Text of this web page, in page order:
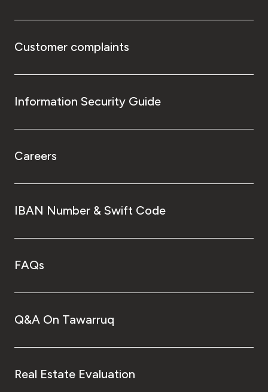
Customer complaints
Information Security Guide
Careers
IBAN Number & Swift Code
FAQs
Q&A On Tawarruq
Real Estate Evaluation